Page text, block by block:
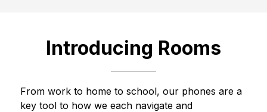
Introducing Rooms
From work to home to school, our phones are a
key tool to how we each navigate and